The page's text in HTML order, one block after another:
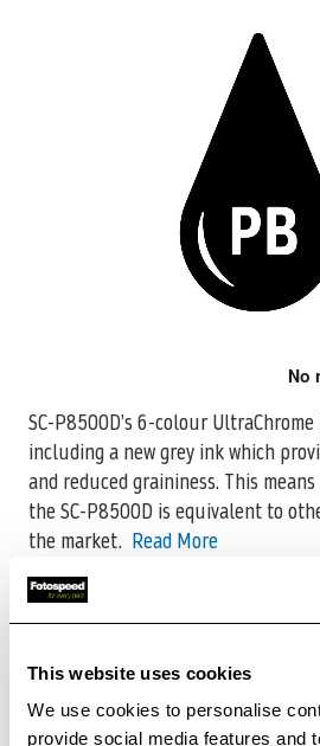
This website uses cookies
We use cookies to personalise
provide social media features and
SC-P8500D’s 6-colour
including a new grey ink which
and reduced graininess. This means
the SC-P8500D is equivalent to
the market. Read More
£199.66
Out Of Stock But Available To
One Of Our Team Members
beginning
the
images
gallery